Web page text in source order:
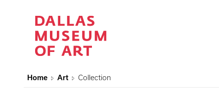
Home Art Collection